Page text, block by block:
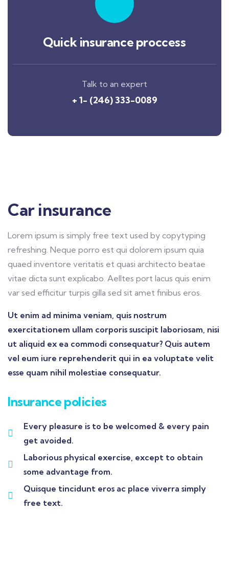
Quick insurance proccess
Talk to an expert
+ 1- (246) 333-0089
Car insurance
Lorem ipsum is simply free text used by copytyping
refreshing. Neque porro est qui dolorem ipsum quia
quaed inventore veritatis et quasi architecto beatae
vitae dicta sunt explicabo. Aelltes port lacus quis enim
var sed efficitur turpis gilla sed sit amet finibus eros.
Ut enim ad minima veniam, quis nostrum
exercitationem ullam corporis suscipit laboriosam, nisi
ut aliquid ex ea commodi consequatur? Quis autem
vel eum iure reprehenderit qui in ea voluptate velit
esse quam nihil molestiae consequatur.
Insurance policies
Every pleasure is to be welcomed & every pain
get avoided.
Laborious physical exercise, except to obtain
some advantage from.
Quisque tincidunt eros ac place viverra simply
free text.